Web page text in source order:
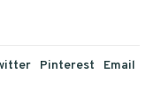
Pinterest Email